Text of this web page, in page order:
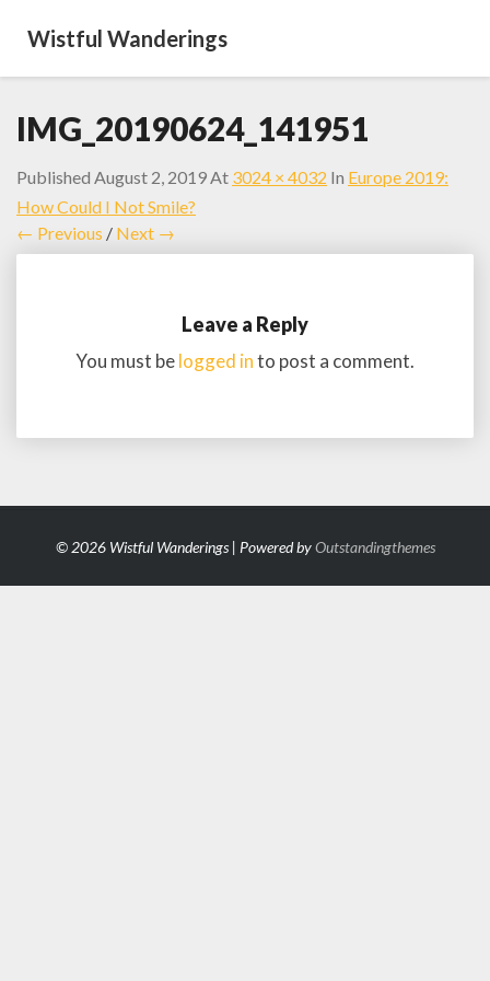
Wistful Wanderings
IMG_20190624_141951
Published August 2, 2019At 3024 × 4032 In Europe 2019:
How Could I Not Smile?
← Previous / Next →
Leave a Reply
You must belogged into post a comment.
© 2026 Wistful Wanderings | Powered byOutstandingthemes